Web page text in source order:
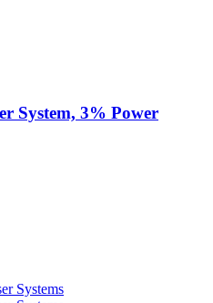
System, 3% Power
Systems